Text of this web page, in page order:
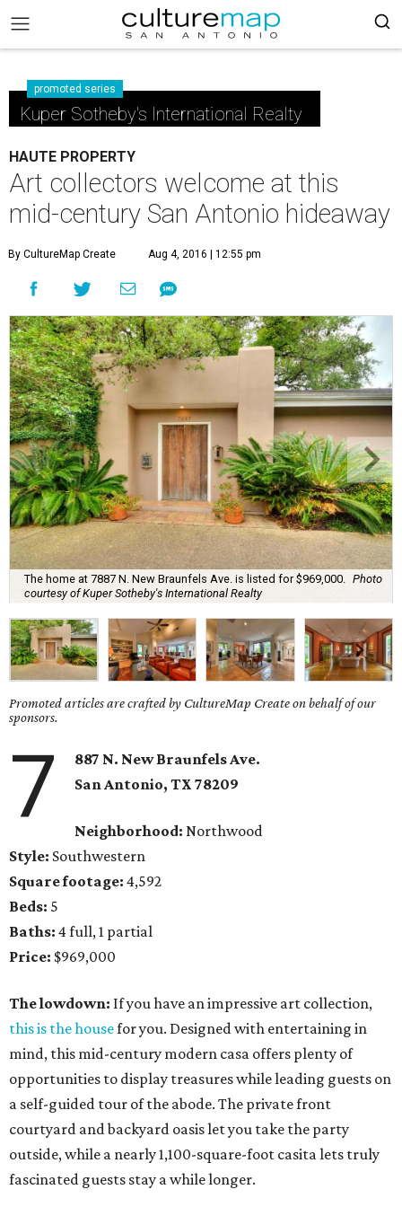
promoted series
Kuper Sotheby's International Realty
HAUTE PROPERTY
Art collectors welcome at this
mid-century San Antonio hideaway
By CultureMap Create Aug 4, 2016 | 12:55 pm
The home at 7887 N. New Braunfels Ave. is listed for $969,000.
Photo
courtesy of Kuper Sotheby's International Realty
Promoted articles are crafted by CultureMap Create on behalf of our
sponsors.
7
887 N. New Braunfels Ave.
San Antonio, TX 78209
Neighborhood: Northwood
Style: Southwestern
Square footage: 4,592
Beds: 5
Baths: 4 full, 1 partial
Price: $969,000
The lowdown: If you have an impressive art collection,
this is the housefor you. Designed with entertaining in
mind, this mid-century modern casa offers plenty of
opportunities to display treasures while leading guests on
a self-guided tour of the abode. The private front
courtyard and backyard oasis let you take the party
outside, while a nearly 1,100-square-foot casita lets truly
fascinated guests stay a while longer.